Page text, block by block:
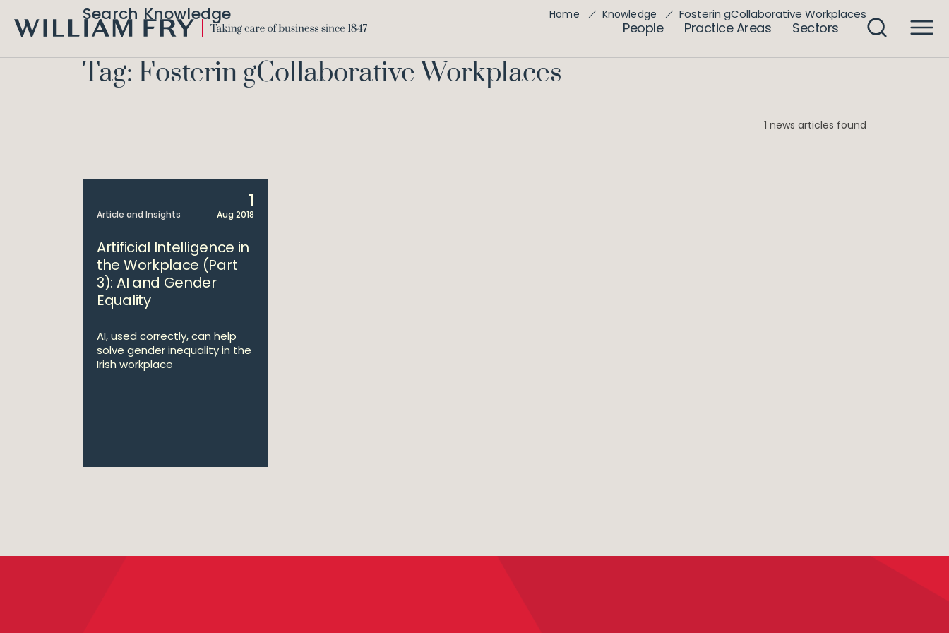
FRY
People Practice Areas Sectors
Search Knowledge Home Knowledge Fosterin gCollaborative Workplaces
Tag: Fosterin gCollaborative Workplaces
1 news articles found
Article and Insights
1
Aug 2018
Artificial Intelligence in
the Workplace (Part
3): AI and Gender
Equality
AI, used correctly, can help
solve gender inequality in the
Irish workplace